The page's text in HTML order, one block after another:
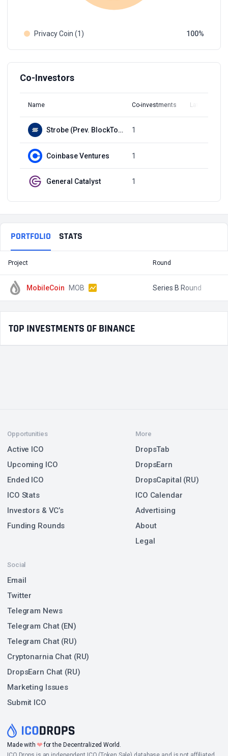
Privacy Coin (1) 100
Co-Investors
Name Co-investments Latest Round
Strobe (Prev. BlockTower Capital) 1
Coinbase Ventures 1
General Catalyst 1
PORTFOLIO STATS
Project Round
MobileCoin MOB Series B Round
TOP INVESTMENTS OF BINANCE
Made with ❤for the Decentralized World.
Opportunities
Active ICO
Upcoming ICO
Ended ICO
ICO Stats
Investors & VC’s
Funding Rounds
Social
Email
Twitter
Telegram News
Telegram Chat (EN)
Telegram Chat (RU)
Cryptonarnia Chat (RU)
DropsEarn Chat (RU)
Marketing Issues
Submit ICO
More
DropsTab
DropsEarn
DropsCapital (RU)
ICO Calendar
Advertising
About
Legal